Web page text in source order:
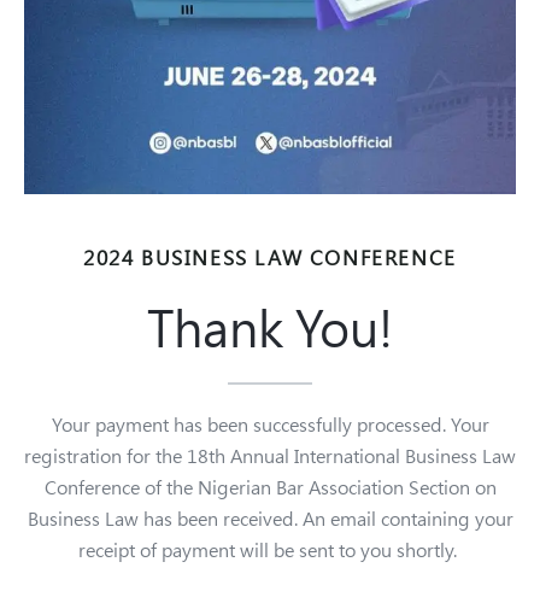
2024 BUSINESS LAW CONFERENCE
Thank You!
Your payment has been successfully processed. Your
registration for the 18th Annual International Business Law
Conference of the Nigerian Bar Association Section on
Business Law has been received. An email containing your
receipt of payment will be sent to you shortly.